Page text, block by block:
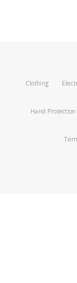
Clothing
Hand Protection